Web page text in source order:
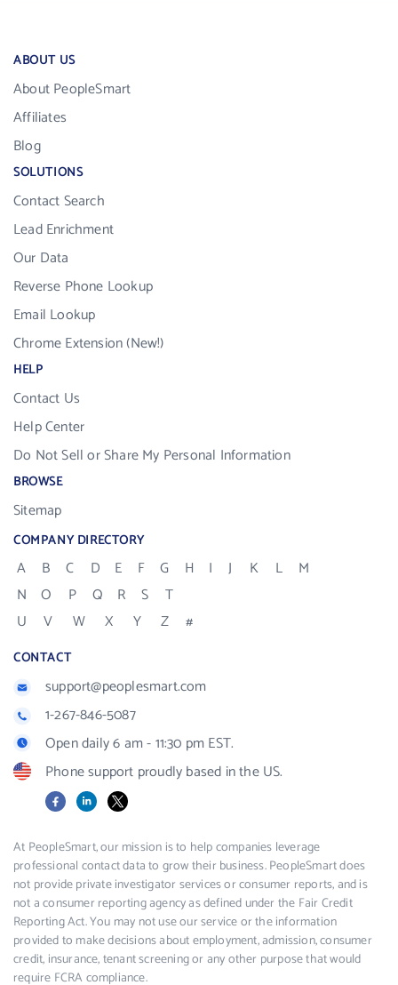
ABOUT US
About PeopleSmart
Affiliates
Blog
SOLUTIONS
Contact Search
Lead Enrichment
Our Data
Reverse Phone Lookup
Email Lookup
Chrome Extension (New!)
HELP
Contact Us
Help Center
Do Not Sell or Share My Personal Information
BROWSE
Sitemap
COMPANY DIRECTORY
A B C D E F G H I J K L
M
N
O P Q R S
T
U
V W X Y Z #
CONTACT
support@peoplesmart.com
1-267-846-5087
Open daily 6 am - 11:30 pm EST.
Phone support proudly based in the US.
FacebookLinkedIn
X
At PeopleSmart, our mission is to help companies leverage
professional contact data to grow their business. PeopleSmart does
not provide private investigator services or consumer reports, and is
not a consumer reporting agency as defined under the Fair Credit
Reporting Act. You may not use our service or the information
provided to make decisions about employment, admission, consumer
credit, insurance, tenant screening or any other purpose that would
require FCRA compliance.